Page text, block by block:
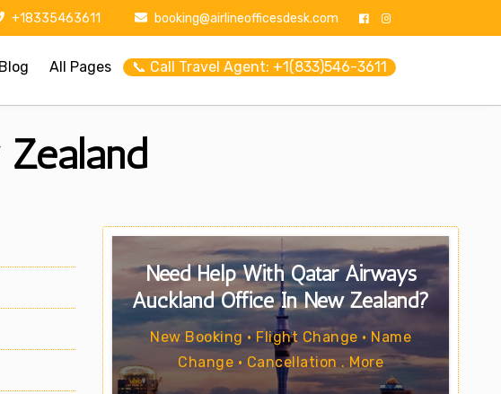
+18335463611 booking@airlineofficesdesk.com
Blog All Pages 📞 Call Travel Agent: +1(833)546-3611
Need Help With Qatar Airways
Auckland Office In New Zealand?
New Booking • Flight Change • Name
Change • Cancellation . More